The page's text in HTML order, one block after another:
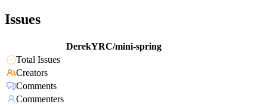
Issues
DerekYRC/mini-spring
Total Issues
Creators
Comments
Commenters